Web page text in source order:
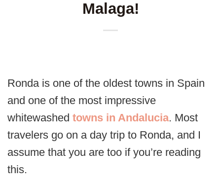
Malaga!
Ronda is one of the oldest towns in Spain
and one of the most impressive
whitewashed towns in Andalucia. Most
travelers go on a day trip to Ronda, and I
assume that you are too if you’re reading
this.